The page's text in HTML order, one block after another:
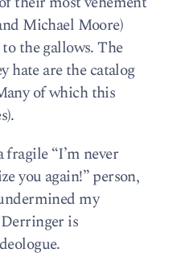
Michael Moore)
the gallows. The
are the catalog
of which this
“I’m never
you again!” person,
my
is